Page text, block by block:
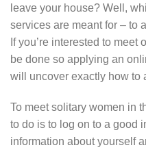
leave your house? Well,
services are meant for – to
If you’re interested to
be done so applying an
will uncover exactly how to
To meet solitary women in
to do is to log on to a good
information about yourself